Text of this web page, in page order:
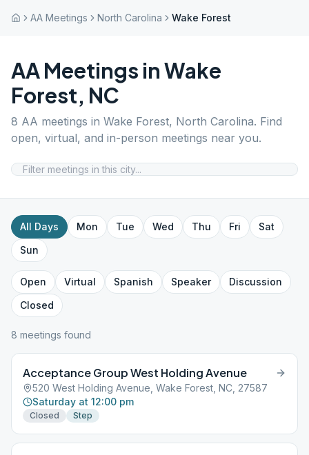
AA Meetings North Carolina Wake Forest
AA Meetings inWake
Forest, NC
8 AA meetings in Wake Forest, North Carolina. Find
open, virtual, and in-person meetings near you.
All Days Mon Tue Wed Thu Fri
Sat
Sun
Open Virtual Spanish Speaker
Discussion
Closed
8 meetings found
Acceptance Group West Holding Avenue
520 West Holding Avenue, Wake Forest, NC, 27587
Saturday at 12:00 pm
Closed Step